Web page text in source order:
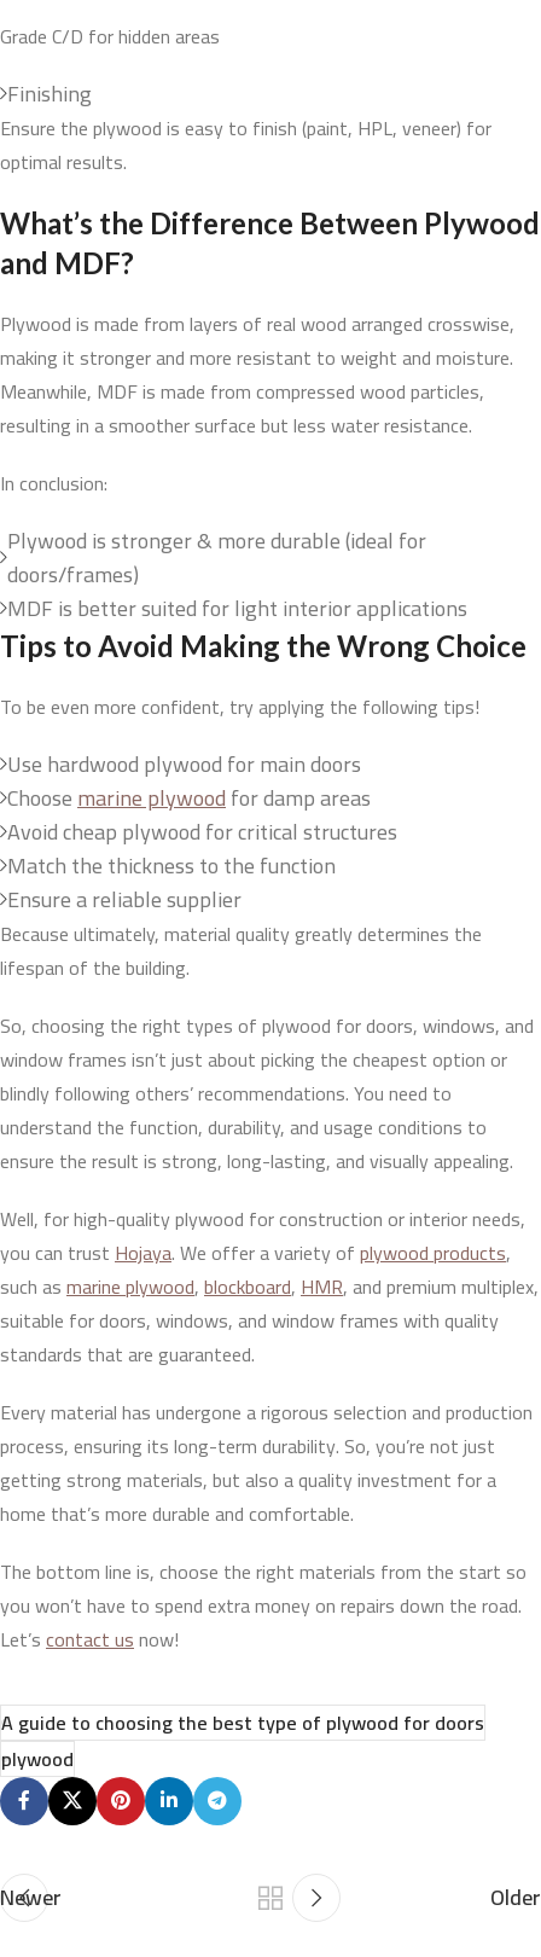
Grade C/D for hidden areas
Finishing
Ensure the plywood is easy to finish (paint, HPL, veneer) for
optimal results.
What’s the Difference Between Plywood
and MDF?
Plywood is made from layers of real wood arranged crosswise,
making it stronger and more resistant to weight and moisture.
Meanwhile, MDF is made from compressed wood particles,
resulting in a smoother surface but less water resistance.
In conclusion:
Plywood is stronger & more durable (ideal for
doors/frames)
MDF is better suited for light interior applications
Tips to Avoid Making the Wrong Choice
To be even more confident, try applying the following tips!
Use hardwood plywood for main doors
Choosemarine plywoodfor damp areas
Avoid cheap plywood for critical structures
Match the thickness to the function
Ensure a reliable supplier
Because ultimately, material quality greatly determines the
lifespan of the building.
So, choosing the right types of plywood for doors, windows, and
window frames isn’t just about picking the cheapest option or
blindly following others’ recommendations. You need to
understand the function, durability, and usage conditions to
ensure the result is strong, long-lasting, and visually appealing.
Well, for high-quality plywood for construction or interior needs,
you can trustHojaya. We offer a variety ofplywood products,
such asmarine plywood,blockboard,HMR, and premium multiplex,
suitable for doors, windows, and window frames with quality
standards that are guaranteed.
Every material has undergone a rigorous selection and production
process, ensuring its long-term durability. So, you’re not just
getting strong materials, but also a quality investment for a
home that’s more durable and comfortable.
The bottom line is, choose the right materials from the start so
you won’t have to spend extra money on repairs down the road.
Let’scontact usnow!
A guide to choosing the best type of plywood for doors
plywood
Newer Older